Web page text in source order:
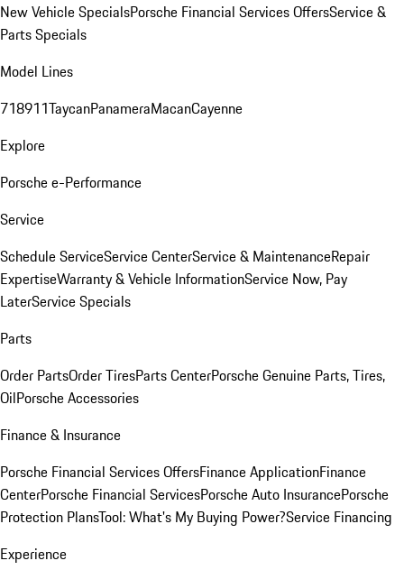
New Vehicle SpecialsPorsche Financial Services OffersService &
Parts Specials
Model Lines
718911TaycanPanameraMacanCayenne
Explore
Porsche e-Performance
Service
Schedule ServiceService CenterService & MaintenanceRepair
ExpertiseWarranty & Vehicle InformationService Now, Pay
LaterService Specials
Parts
Order PartsOrder TiresParts CenterPorsche Genuine Parts, Tires,
OilPorsche Accessories
Finance & Insurance
Porsche Financial Services OffersFinance ApplicationFinance
CenterPorsche Financial ServicesPorsche Auto InsurancePorsche
Protection PlansTool: What's My Buying Power?Service Financing
Experience